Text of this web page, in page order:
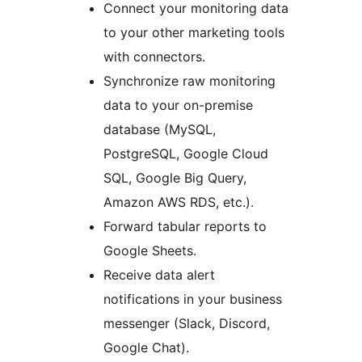
Connect your monitoring data
to your other marketing tools
with connectors.
Synchronize raw monitoring
data to your on-premise
database (MySQL,
PostgreSQL, Google Cloud
SQL, Google Big Query,
Amazon AWS RDS, etc.).
Forward tabular reports to
Google Sheets.
Receive data alert
notifications in your business
messenger (Slack, Discord,
Google Chat).